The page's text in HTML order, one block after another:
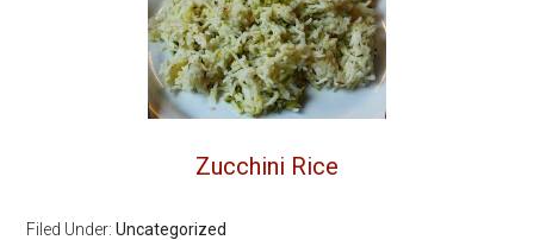
Zucchini Rice
Filed Under:Uncategorized